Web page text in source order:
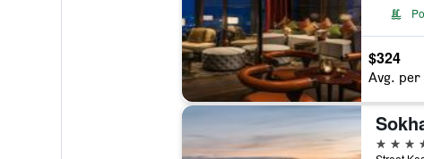
$324
Avg.
5 stars